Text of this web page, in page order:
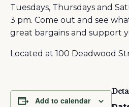
Tuesdays, Thursdays and
3 pm. Come out and see
great bargains and support
Located at 100 Deadwood
Add to calendar